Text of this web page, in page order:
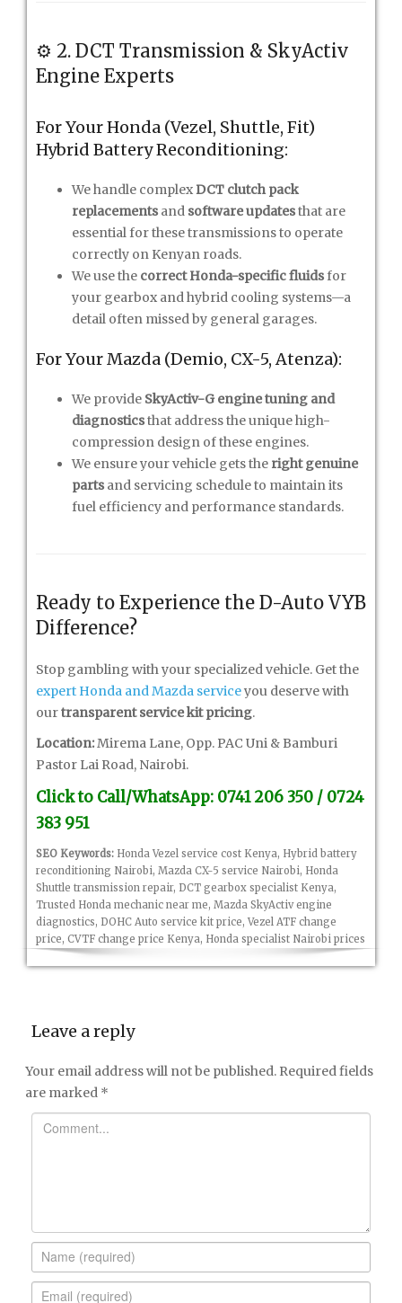
⚙️ 2. DCT Transmission & SkyActiv
Engine Experts
For Your Honda (Vezel, Shuttle, Fit)
Hybrid Battery Reconditioning:
We handle complex DCT clutch pack
replacements and software updatesthat are
essential for these transmissions to operate
correctly on Kenyan roads.
We use the correct Honda-specific fluidsfor
your gearbox and hybrid cooling systems—a
detail often missed by general garages.
For Your Mazda (Demio, CX-5, Atenza):
We provide SkyActiv-G engine tuning and
diagnosticsthat address the unique high-
compression design of these engines.
We ensure your vehicle gets the right genuine
parts and servicing schedule to maintain its
fuel efficiency and performance standards.
Ready to Experience the D-Auto VYB
Difference?
Stop gambling with your specialized vehicle. Get the
expert Honda and Mazda serviceyou deserve with
ourtransparent service kit pricing.
Location: Mirema Lane, Opp. PAC Uni & Bamburi
Pastor Lai Road, Nairobi.
Click to Call/WhatsApp: 0741 206 350 / 0724
383 951
SEO Keywords: Honda Vezel service cost Kenya, Hybrid battery
reconditioning Nairobi, Mazda CX-5 service Nairobi, Honda
Shuttle transmission repair, DCT gearbox specialist Kenya,
Trusted Honda mechanic near me, Mazda SkyActiv engine
diagnostics, DOHC Auto service kit price, Vezel ATF change
price, CVTF change price Kenya, Honda specialist Nairobi prices
Leave a reply
Your email address will not be published. Required fields
are marked *